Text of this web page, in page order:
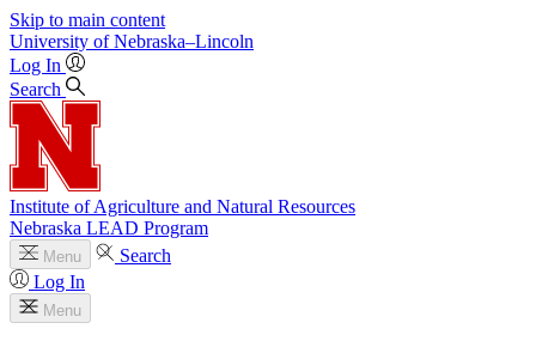
Skip to main content
University of Nebraska–Lincoln
Log In
Search
Institute of Agriculture and Natural Resources
Nebraska LEAD Program
Menu
Search
Log In
Menu